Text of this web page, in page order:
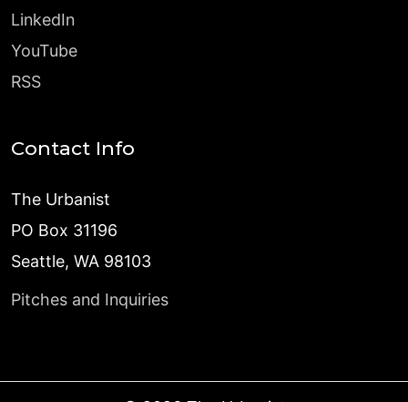
LinkedIn
YouTube
RSS
Contact Info
The Urbanist
PO Box 31196
Seattle, WA 98103
Pitches and Inquiries